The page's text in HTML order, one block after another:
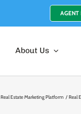
AGENT
About Us
Real Estate Marketing Platform Real